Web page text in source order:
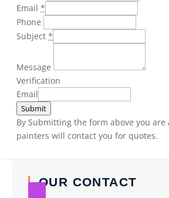
Email *
Phone
Subject *
Message
Verification
Email
Submit
By Submitting the form above you
painters will contact you for quotes.
OUR CONTACT